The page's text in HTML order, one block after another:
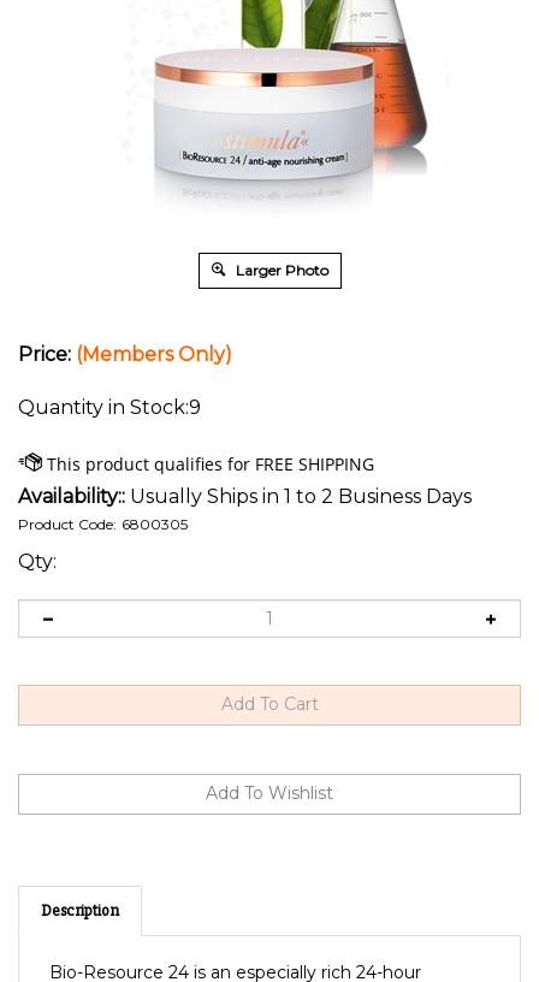
Larger Photo
Price: (Members Only)
Quantity in Stock:9
Availability:: Usually Ships in 1 to 2 Business Days
Product Code: 6800305
Qty:
Description
treatment. The high content of valuable natural oils